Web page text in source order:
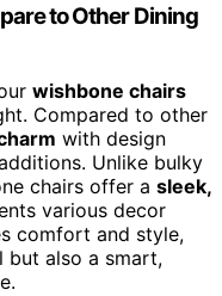
to Other Dining
wishbone chairs
Compared to other
with design
Unlike bulky
chairs offer a sleek,
various decor
comfort and style,
but also a smart,